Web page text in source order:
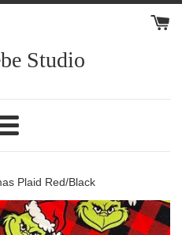
Studio
Menu
Plaid Red/Black